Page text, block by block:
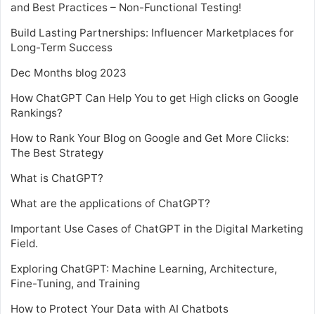
and Best Practices – Non-Functional Testing!
Build Lasting Partnerships: Influencer Marketplaces for
Long-Term Success
Dec Months blog 2023
How ChatGPT Can Help You to get High clicks on Google
Rankings?
How to Rank Your Blog on Google and Get More Clicks:
The Best Strategy
What is ChatGPT?
What are the applications of ChatGPT?
Important Use Cases of ChatGPT in the Digital Marketing
Field.
Exploring ChatGPT: Machine Learning, Architecture,
Fine-Tuning, and Training
How to Protect Your Data with AI Chatbots